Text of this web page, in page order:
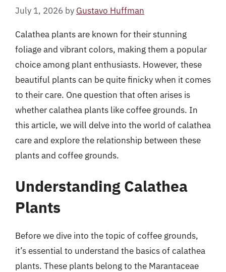
July 1, 2026 by Gustavo Huffman
Calathea plants are known for their stunning
foliage and vibrant colors, making them a popular
choice among plant enthusiasts. However, these
beautiful plants can be quite finicky when it comes
to their care. One question that often arises is
whether calathea plants like coffee grounds. In
this article, we will delve into the world of calathea
care and explore the relationship between these
plants and coffee grounds.
Understanding Calathea
Plants
Before we dive into the topic of coffee grounds,
it’s essential to understand the basics of calathea
plants. These plants belong to the Marantaceae